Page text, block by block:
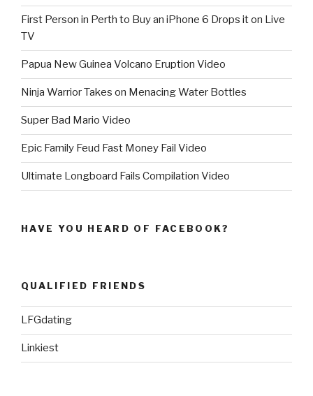
First Person in Perth to Buy an iPhone 6 Drops it on Live
TV
Papua New Guinea Volcano Eruption Video
Ninja Warrior Takes on Menacing Water Bottles
Super Bad Mario Video
Epic Family Feud Fast Money Fail Video
Ultimate Longboard Fails Compilation Video
HAVE YOU HEARD OF FACEBOOK?
QUALIFIED FRIENDS
LFGdating
Linkiest